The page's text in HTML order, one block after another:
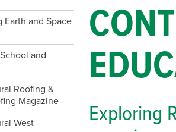
Contact
FAQs
EPDM In The
EPDM
Earth and Space
and
Roofing &
Magazine
West
Exploring